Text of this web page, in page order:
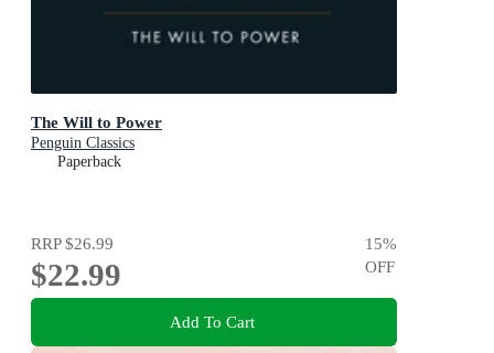
The Will to Power
Penguin Classics
Paperback
RRP$26.99
$22.99
15%
OFF
Add To Cart